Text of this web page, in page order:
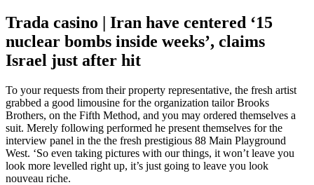
Trada casino | Iran have centered ‘15
nuclear bombs inside weeks’, claims
Israel just after hit
To your requests from their property representative, the fresh artist
grabbed a good limousine for the organization tailor Brooks
Brothers, on the Fifth Method, and you may ordered themselves a
suit. Merely following performed he present themselves for the
interview panel in the the fresh prestigious 88 Main Playground
West. ‘So even taking pictures with our things, it won’t leave you
look more levelled right up, it’s just going to leave you look
nouveau riche.